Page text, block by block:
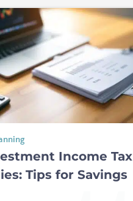
Income Tax
Tips for Savings